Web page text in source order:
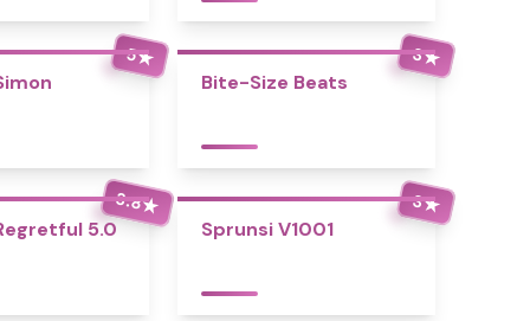
5★ 3★
Bite-Size Beats
3.8★
5.0
3★
Sprunsi V1001